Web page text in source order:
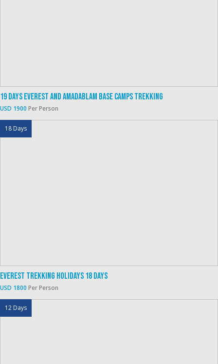
19 Days Everest And Amadablam Base Camps Trekking
USD 1900 Per Person
18 Days
Everest Trekking Holidays 18 Days
USD 1800 Per Person
12 Days